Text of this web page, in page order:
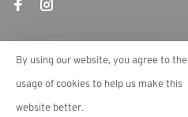
By using our website, you agree to the
usage of cookies to help us make this
website better.